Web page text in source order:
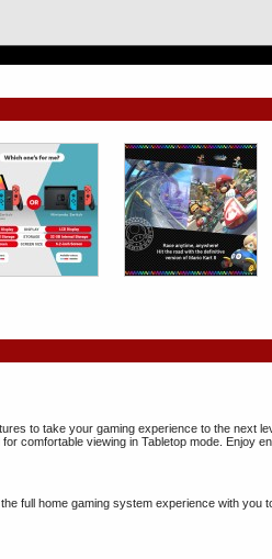
to take your gaming experience to the next
comfortable viewing in Tabletop mode. Enjoy
full home gaming system experience with you